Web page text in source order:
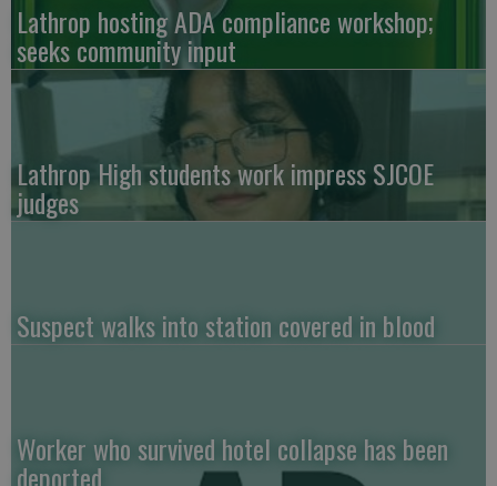
Lathrop hosting ADA compliance workshop;
seeks community input
Lathrop High students work impress SJCOE
judges
Suspect walks into station covered in blood
Worker who survived hotel collapse has been
deported